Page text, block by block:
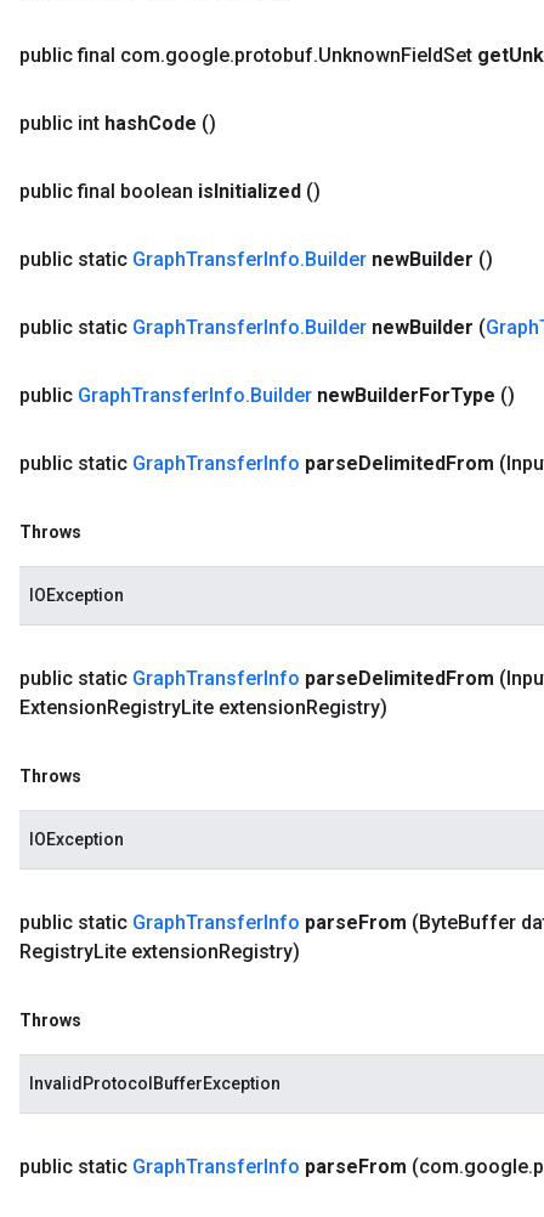
public final com.google.protobuf.UnknownFieldSet get
public int hashCode ()
public final boolean isInitialized ()
public static GraphTransferInfo.Builder newBuilder ()
public static GraphTransferInfo.Builder newBuilder (Graph
public GraphTransferInfo.Builder newBuilderForType ()
public static GraphTransferInfo parseDelimitedFrom
Throws
IOException
public static GraphTransferInfo parseDelimitedFrom
ExtensionRegistryLite extensionRegistry)
Throws
IOException
public static GraphTransferInfo parseFrom (ByteBuffer
RegistryLite extensionRegistry)
Throws
InvalidProtocolBufferException
public static GraphTransferInfo parseFrom (com.google.